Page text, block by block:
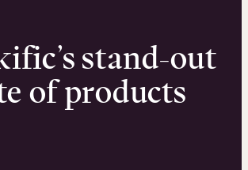
stand-out
of products